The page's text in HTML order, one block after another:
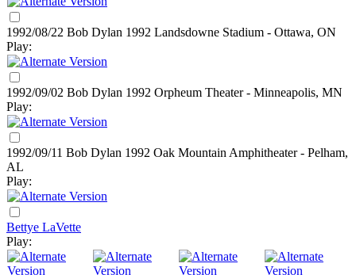
1992/08/22 Bob Dylan 1992 Landsdowne Stadium - Ottawa, ON
Play:
1992/09/02 Bob Dylan 1992 Orpheum Theater - Minneapolis, MN
Play:
1992/09/11 Bob Dylan 1992 Oak Mountain Amphitheater - Pelham,
AL
Play:
Bettye LaVette
Play: